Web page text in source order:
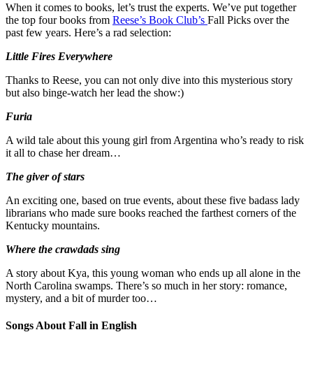
When it comes to books, let’s trust the experts. We’ve put together
the top four books from Reese’s Book Club’s Fall Picks over the
past few years. Here’s a rad selection:
Little Fires Everywhere
Thanks to Reese, you can not only dive into this mysterious story
but also binge-watch her lead the show:)
Furia
A wild tale about this young girl from Argentina who’s ready to risk
it all to chase her dream…
The giver of stars
An exciting one, based on true events, about these five badass lady
librarians who made sure books reached the farthest corners of the
Kentucky mountains.
Where the crawdads sing
A story about Kya, this young woman who ends up all alone in the
North Carolina swamps. There’s so much in her story: romance,
mystery, and a bit of murder too…
Songs About Fall in English